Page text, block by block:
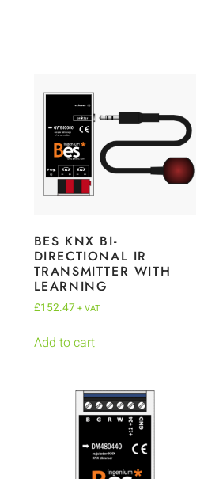
BES KNX BI-
DIRECTIONAL IR
TRANSMITTER WITH
LEARNING
£152.47 + VAT
Add to cart